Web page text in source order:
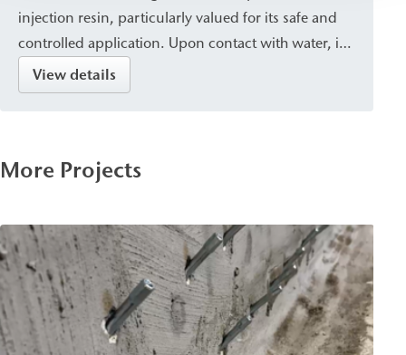
injection resin, particularly valued for its safe and
controlled application. Upon contact with water, it
cures into a closed, waterproof, and dimensionally
stable resin with a fine pore structure. It is suitable
damp proof courses (dpc) against capillary rising
View details
More Projects